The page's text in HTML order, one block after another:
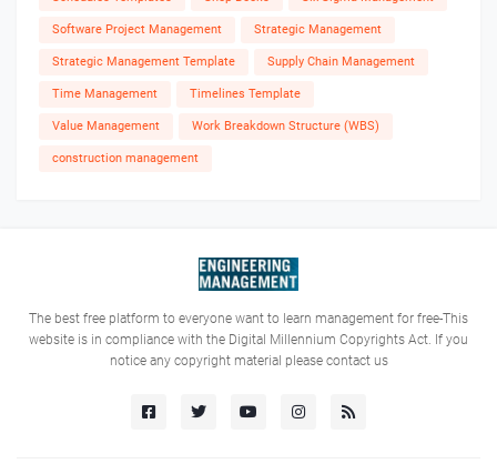
Software Project Management Strategic Management
Strategic Management Template Supply Chain Management
Time Management Timelines Template
Value Management Work Breakdown Structure (WBS)
construction management
The best free platform to everyone want to learn management for free-This
website is in compliance with the Digital Millennium Copyrights Act. If you
notice any copyright material please contact us